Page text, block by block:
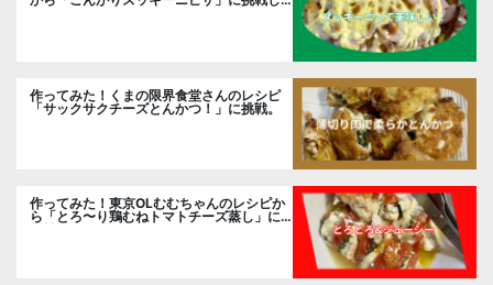
作ってみた！くまの限界食堂さんのレシピ
「サックサクチーズとんかつ！」に挑戦。
作ってみた！東京OLむむちゃんのレシピか
ら「とろ〜り鶏むねトマトチーズ蒸し」に